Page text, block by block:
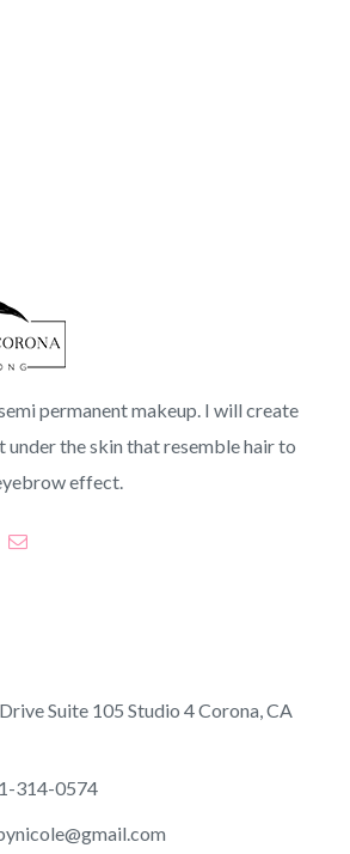
in
Point CA
About Microblading
permanent makeup world,
safe and new strategies to
permanent makeup. I will create
the skin that resemble hair to
effect.
Suite 105 Studio 4 Corona, CA
314-0574